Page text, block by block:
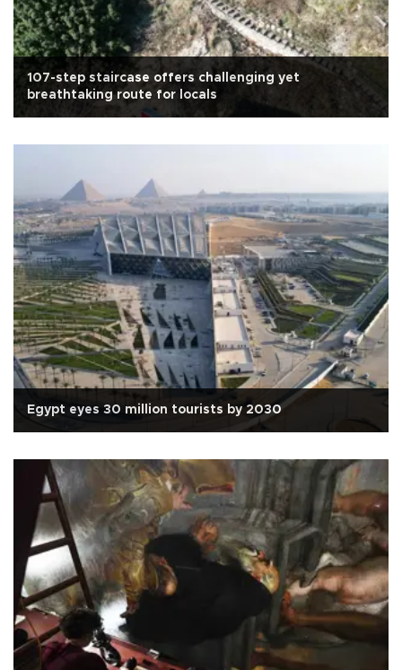
107-step staircase offers challenging yet
breathtaking route for locals
Egypt eyes 30 million tourists by 2030